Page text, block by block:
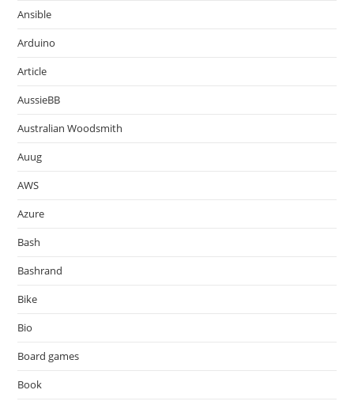
Ansible
Arduino
Article
AussieBB
Australian Woodsmith
Auug
AWS
Azure
Bash
Bashrand
Bike
Bio
Board games
Book